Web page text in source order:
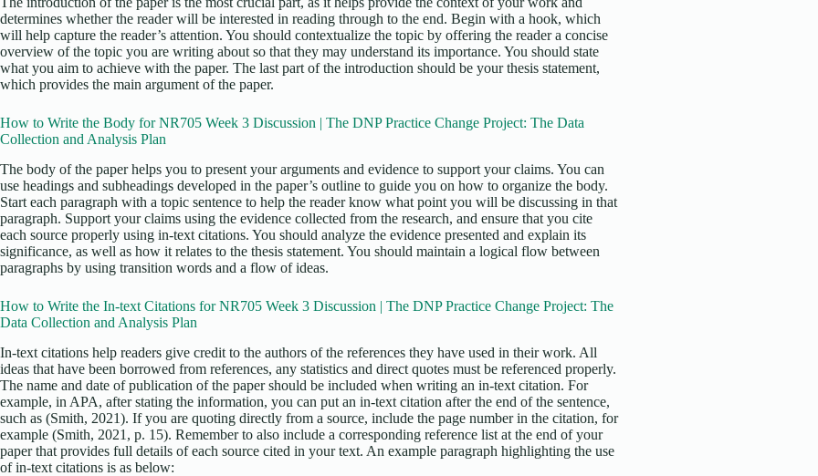
determines whether the reader will be interested in reading through to the end. Begin with a hook, which
will help capture the reader’s attention. You should contextualize the topic by offering the reader a concise
overview of the topic you are writing about so that they may understand its importance. You should state
what you aim to achieve with the paper. The last part of the introduction should be your thesis statement,
which provides the main argument of the paper.
How to Write the Body for NR705 Week 3 Discussion | The DNP Practice Change Project: The Data
Collection and Analysis Plan
The body of the paper helps you to present your arguments and evidence to support your claims. You can
use headings and subheadings developed in the paper’s outline to guide you on how to organize the body.
Start each paragraph with a topic sentence to help the reader know what point you will be discussing in that
paragraph. Support your claims using the evidence collected from the research, and ensure that you cite
each source properly using in-text citations. You should analyze the evidence presented and explain its
significance, as well as how it relates to the thesis statement. You should maintain a logical flow between
paragraphs by using transition words and a flow of ideas.
How to Write the In-text Citations for NR705 Week 3 Discussion | The DNP Practice Change Project: The
Data Collection and Analysis Plan
In-text citations help readers give credit to the authors of the references they have used in their work. All
ideas that have been borrowed from references, any statistics and direct quotes must be referenced properly.
The name and date of publication of the paper should be included when writing an in-text citation. For
example, in APA, after stating the information, you can put an in-text citation after the end of the sentence,
such as (Smith, 2021). If you are quoting directly from a source, include the page number in the citation, for
example (Smith, 2021, p. 15). Remember to also include a corresponding reference list at the end of your
paper that provides full details of each source cited in your text. An example paragraph highlighting the use
of in-text citations is as below: